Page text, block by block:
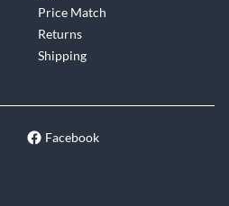
Price Match
Returns
Shipping
Facebook